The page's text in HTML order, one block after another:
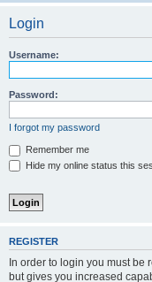
Login
Username:
Password:
I forgot my password
Remember me
Hide my online status this
REGISTER
In order to login you must be
but gives you increased